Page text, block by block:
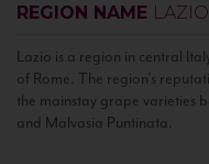
REGION NAME LAZIO
Lazio is a region in central
of Rome. The region’s
the mainstay grape varieties
and Malvasia Puntinata.